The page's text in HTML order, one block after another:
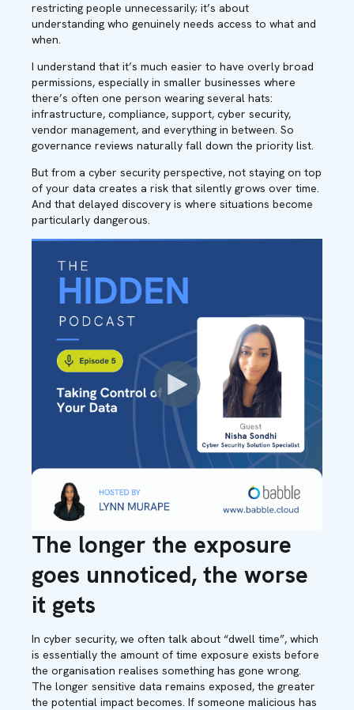
restricting people unnecessarily; it’s about
understanding who genuinely needs access to what and
when.
I understand that it’s much easier to have overly broad
permissions, especially in smaller businesses where
there’s often one person wearing several hats:
infrastructure, compliance, support, cyber security,
vendor management, and everything in between. So
governance reviews naturally fall down the priority list.
But from a cyber security perspective, not staying on top
of your data creates a risk that silently grows over time.
And that delayed discovery is where situations become
particularly dangerous.
The longer the exposure
goes unnoticed, the worse
it gets
In cyber security, we often talk about “dwell time”, which
is essentially the amount of time exposure exists before
the organisation realises something has gone wrong.
The longer sensitive data remains exposed, the greater
the potential impact becomes. If someone malicious has